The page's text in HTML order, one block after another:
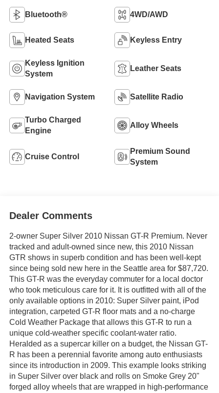
Bluetooth® 4WD/AWD
Heated Seats Keyless Entry
Keyless Ignition
System
Leather Seats
Navigation System Satellite Radio
Turbo Charged
Engine
Alloy Wheels
Cruise Control
Premium Sound
System
Dealer Comments
2-owner Super Silver 2010 Nissan GT-R Premium. Never
tracked and adult-owned since new, this 2010 Nissan
GTR shows in superb condition and has been well-kept
since being sold new here in the Seattle area for $87,720.
This GT-R was the everyday commuter for a local doctor
who took meticulous care for it. It is outfitted with all of the
only available options in 2010: Super Silver paint, iPod
integration, carpeted GT-R floor mats and a no-charge
Cold Weather Package that allows this GT-R to run a
unique cold-weather specific coolant-water ratio.
Heralded as a supercar killer on a budget, the Nissan GT-
R has been a perennial favorite among auto enthusiasts
since its introduction in 2009. This example looks striking
in Super Silver over black and rolls on Smoke Grey 20"
forged alloy wheels that are wrapped in high-performance